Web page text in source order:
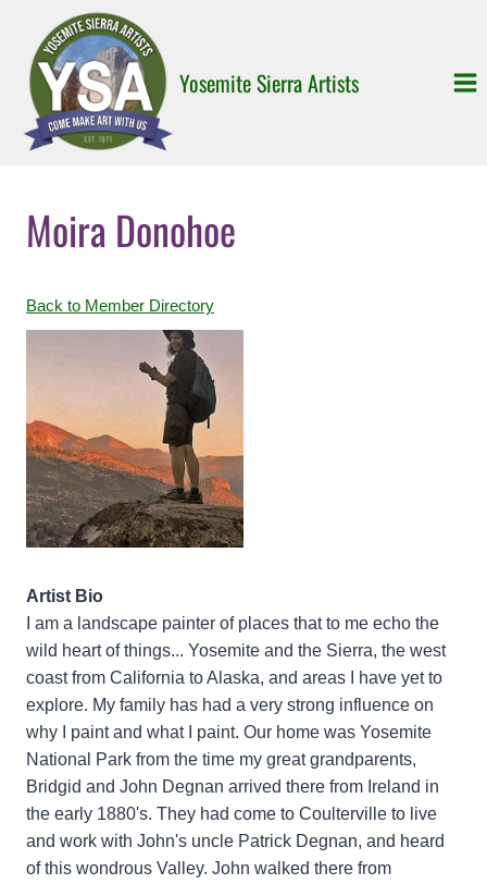
content
Yosemite Sierra Artists
Moira Donohoe
Back to Member Directory
Artist Bio
I am a landscape painter of places that to me echo the
wild heart of things... Yosemite and the Sierra, the west
coast from California to Alaska, and areas I have yet to
explore. My family has had a very strong influence on
why I paint and what I paint. Our home was Yosemite
National Park from the time my great grandparents,
Bridgid and John Degnan arrived there from Ireland in
the early 1880's. They had come to Coulterville to live
and work with John's uncle Patrick Degnan, and heard
of this wondrous Valley. John walked there from